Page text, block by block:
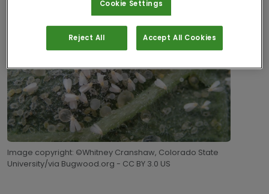
Image copyright: ©Whitney Cranshaw, Colorado State
University/via Bugwood.org - CC BY 3.0 US
Cookie Settings
Reject All Accept All Cookies